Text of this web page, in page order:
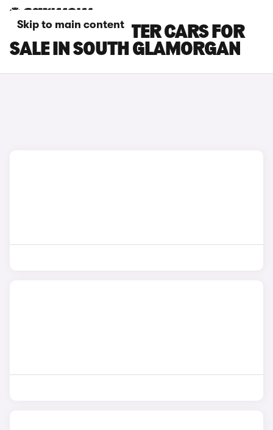
Skip to main content
SKODA ROOMSTER CARS FOR
SALE IN SOUTH GLAMORGAN